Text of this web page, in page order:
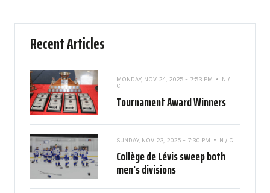
Recent Articles
MONDAY, NOV 24, 2025 - 7:53 PM
N /
C
Tournament Award Winners
SUNDAY, NOV 23, 2025 - 7:30 PM N / C
Collège de Lévis sweep both
men’s divisions